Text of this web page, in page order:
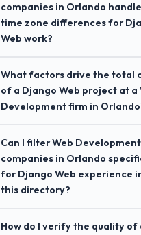
companies in Orlando handle
time zone differences for
Web work?
What factors drive the total
of a Django Web project at a
Development firm in
Can I filter Web Development
companies in Orlando
for Django Web experience
this directory?
How do I verify the quality of